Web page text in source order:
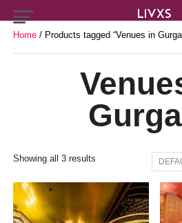
Home/ Products tagged “Venues in
Showing all 3 results